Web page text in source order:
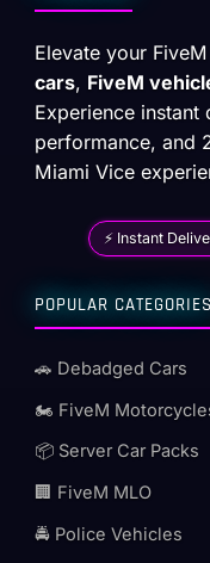
Elevate your
cars, FiveM
Experience instant
performance, and
Miami Vice
⚡ Instant
POPULAR CATEGORIES
🚗 Debadged Cars
🏍️ FiveM
📦 Server Car Packs
🏢 FiveM MLO
🚔 Police Vehicles